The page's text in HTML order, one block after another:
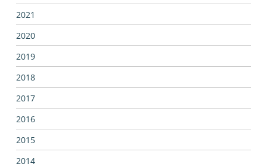
2021
2020
2019
2018
2017
2016
2015
2014